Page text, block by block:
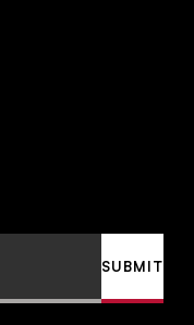
SUBMIT